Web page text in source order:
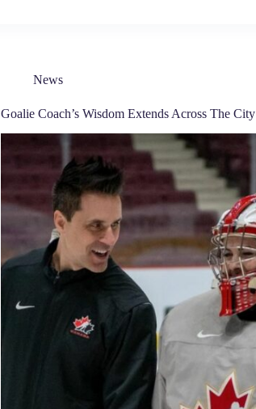
News
Goalie Coach’s Wisdom Extends Across The City